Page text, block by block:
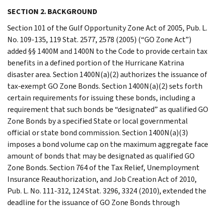
SECTION 2. BACKGROUND
Section 101 of the Gulf Opportunity Zone Act of 2005, Pub. L.
No. 109-135, 119 Stat. 2577, 2578 (2005) (“GO Zone Act”)
added §§ 1400M and 1400N to the Code to provide certain tax
benefits in a defined portion of the Hurricane Katrina
disaster area. Section 1400N(a)(2) authorizes the issuance of
tax-exempt GO Zone Bonds. Section 1400N(a)(2) sets forth
certain requirements for issuing these bonds, including a
requirement that such bonds be “designated” as qualified GO
Zone Bonds by a specified State or local governmental
official or state bond commission. Section 1400N(a)(3)
imposes a bond volume cap on the maximum aggregate face
amount of bonds that may be designated as qualified GO
Zone Bonds. Section 764 of the Tax Relief, Unemployment
Insurance Reauthorization, and Job Creation Act of 2010,
Pub. L. No. 111-312, 124 Stat. 3296, 3324 (2010), extended the
deadline for the issuance of GO Zone Bonds through